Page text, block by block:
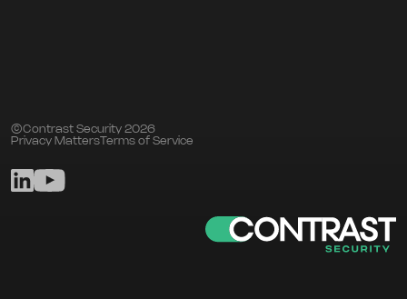
©Contrast Security 2026
Privacy Matters Terms of Service